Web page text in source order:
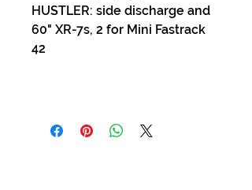
HUSTLER: side discharge and
60" XR-7s, 2 for Mini Fastrack
42